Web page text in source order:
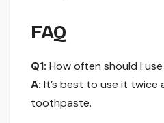
FAQ
Q1: How often should I
A: It’s best to use it twice
toothpaste.